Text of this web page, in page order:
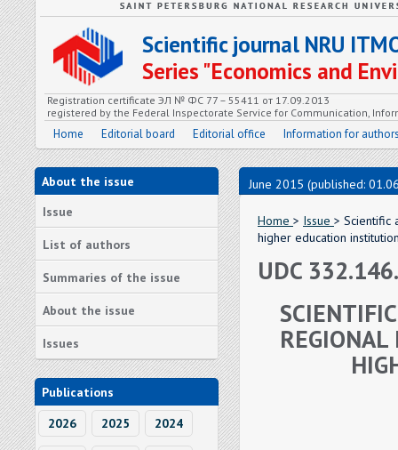
Scientific journal NRU
Series "Economics and
Registration certificate ЭЛ № ФС 77 – 55411 от 17.09.2013
registered by the Federal Inspectorate Service for Communication,
Home Editorial board Editorial office Information for
About the issue
Issue
List of authors
Summaries of the issue
About the issue
Issues
Publications
2026
2025 2024
June 2015 (published:
Home > Issue > Scientific
higher education
UDC
REGIONAL